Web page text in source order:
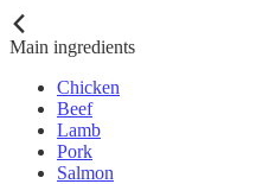
Main ingredients
Chicken
Beef
Lamb
Pork
Salmon